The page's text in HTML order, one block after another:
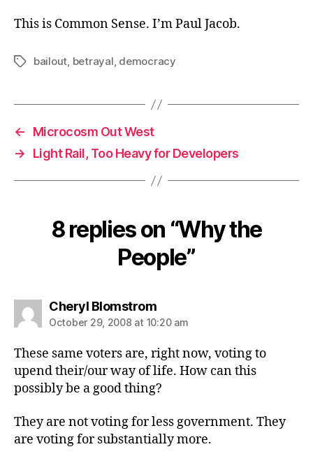
This is Common Sense. I’m Paul Jacob.
Tagsbailout, betrayal, democracy
←
Microcosm Out West
→
Light Rail, Too Heavy for Developers
8 replies on “Why the
People”
Cheryl Blomstromsays:
October 29, 2008 at 10:20 am
These same voters are, right now, voting to
upend their/our way of life. How can this
possibly be a good thing?
They are not voting for less government. They
are voting for substantially more.